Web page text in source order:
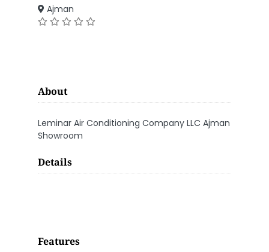
Ajman
About
Leminar Air Conditioning Company LLC Ajman
Showroom
Details
Features